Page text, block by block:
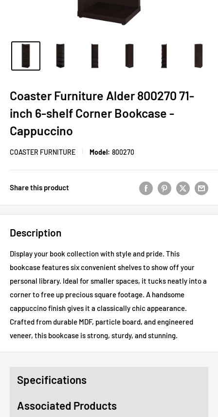
Coaster Furniture Alder 800270 71-
inch 6-shelf Corner Bookcase -
Cappuccino
COASTER FURNITURE Model: 800270
Share this product
Description
Display your book collection with style and pride. This
bookcase features six convenient shelves to show off your
personal library. Ideal for smaller spaces, it tucks neatly into a
corner to free up precious square footage. A handsome
cappuccino finish gives it a classically chic appearance.
Crafted from durable MDF, particle board, and engineered
veneer, this bookcase is strong, sturdy, and stunning.
Specifications
Associated Products